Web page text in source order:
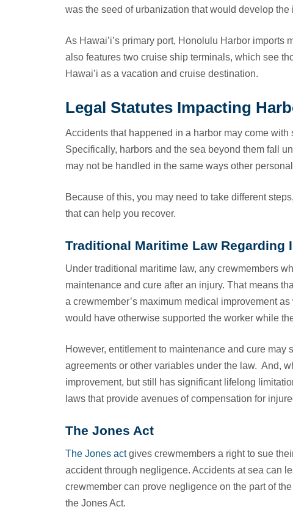
was the seed of urbanization that would develop
As Hawai’i’s primary port, Honolulu Harbor
also features two cruise ship terminals, which see
Hawai’i as a vacation and cruise destination.
Legal Statutes Impacting
Accidents that happened in a harbor may come
Specifically, harbors and the sea beyond them fall
may not be handled in the same ways other
Because of this, you may need to take different
that can help you recover.
Traditional Maritime Law Regarding
Under traditional maritime law, any crewmembers
maintenance and cure after an injury. That means
a crewmember’s maximum medical improvement
would have otherwise supported the worker while
However, entitlement to maintenance and cure
agreements or other variables under the law. And,
improvement, but still has significant lifelong
laws that provide avenues of compensation for
The Jones Act
The Jones actgives crewmembers a right to sue
accident through negligence. Accidents at sea can
crewmember can prove negligence on the part of
the Jones Act.